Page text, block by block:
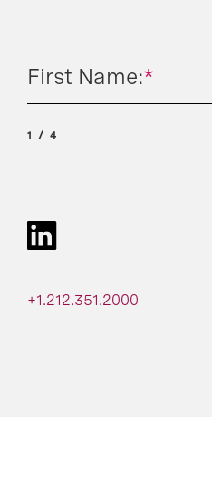
+1.212.351.2000
*
First Name:
1 4